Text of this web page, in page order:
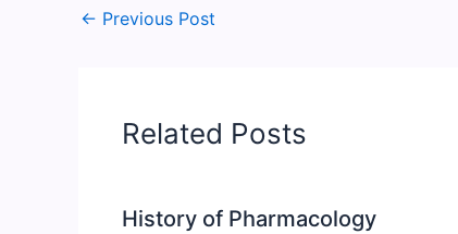
← Previous Post
Related Posts
History of Pharmacology